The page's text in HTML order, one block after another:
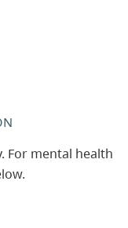
For mental health